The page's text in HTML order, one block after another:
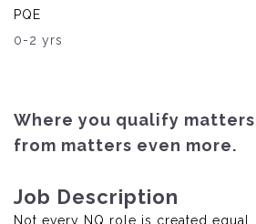
PQE
0-2 yrs
Where you qualify
from matters even more.
Job Description
Not every NQ role is created equal.